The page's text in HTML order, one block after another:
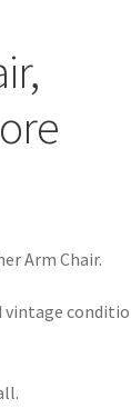
Arm Chair.
vintage